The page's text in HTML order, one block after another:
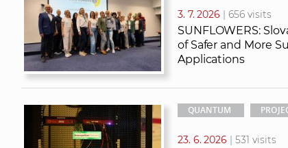
3. 7. 2026 | 656 visits
SUNFLOWERS:
of Safer and More
Applications
QUANTUM
23. 6. 2026 | 531 visits